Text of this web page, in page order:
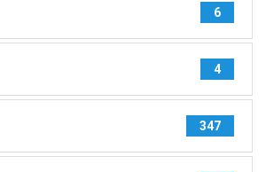
6
4
347